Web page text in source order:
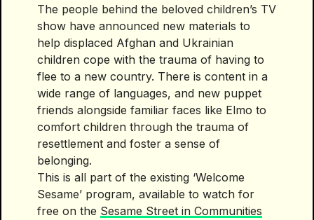
The people behind the beloved children’s TV
show have announced new materials to
help displaced Afghan and Ukrainian
children cope with the trauma of having to
flee to a new country. There is content in a
wide range of languages, and new puppet
friends alongside familiar faces like Elmo to
comfort children through the trauma of
resettlement and foster a sense of
belonging.
This is all part of the existing ‘Welcome
Sesame’ program, available to watch for
free on the Sesame Street in Communities